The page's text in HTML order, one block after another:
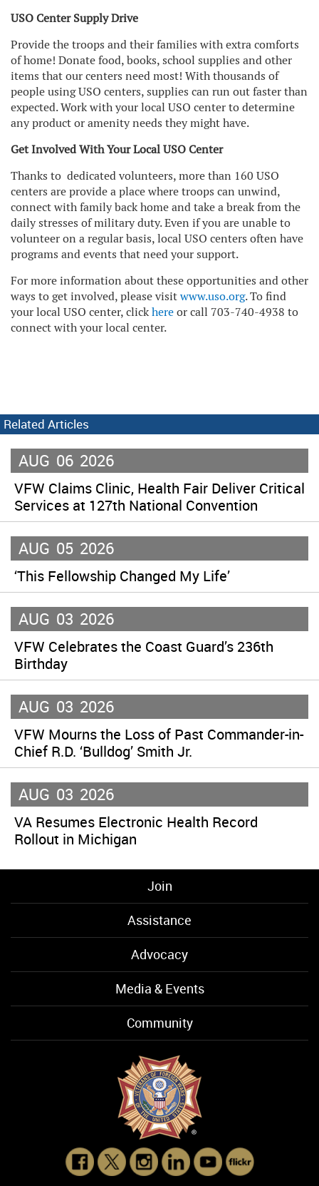
USO Center Supply Drive
Provide the troops and their families with extra comforts
of home! Donate food, books, school supplies and other
items that our centers need most! With thousands of
people using USO centers, supplies can run out faster than
expected. Work with your local USO center to determine
any product or amenity needs they might have.
Get Involved With Your Local USO Center
Thanks to dedicated volunteers, more than 160 USO
centers are provide a place where troops can unwind,
connect with family back home and take a break from the
daily stresses of military duty. Even if you are unable to
volunteer on a regular basis, local USO centers often have
programs and events that need your support.
For more information about these opportunities and other
ways to get involved, please visitwww.uso.org. To find
your local USO center, clickhereor call 703-740-4938 to
connect with your local center.
Related Articles
AUG 06 2026
VFW Claims Clinic, Health Fair Deliver Critical
Services at 127th National Convention
AUG 05 2026
‘This Fellowship Changed My Life’
AUG 03 2026
VFW Celebrates the Coast Guard’s 236th
Birthday
AUG 03 2026
VFW Mourns the Loss of Past Commander-in-
Chief R.D. ‘Bulldog’ Smith Jr.
AUG 03 2026
VA Resumes Electronic Health Record
Rollout in Michigan
Join
Assistance
Advocacy
Media & Events
Community